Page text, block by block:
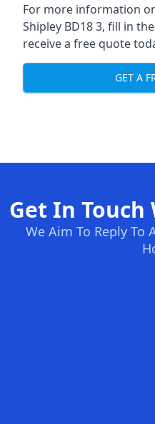
For more information
Shipley BD18 3, fill in
receive a free quote
GET A
Get In Touch
We Aim To Reply To